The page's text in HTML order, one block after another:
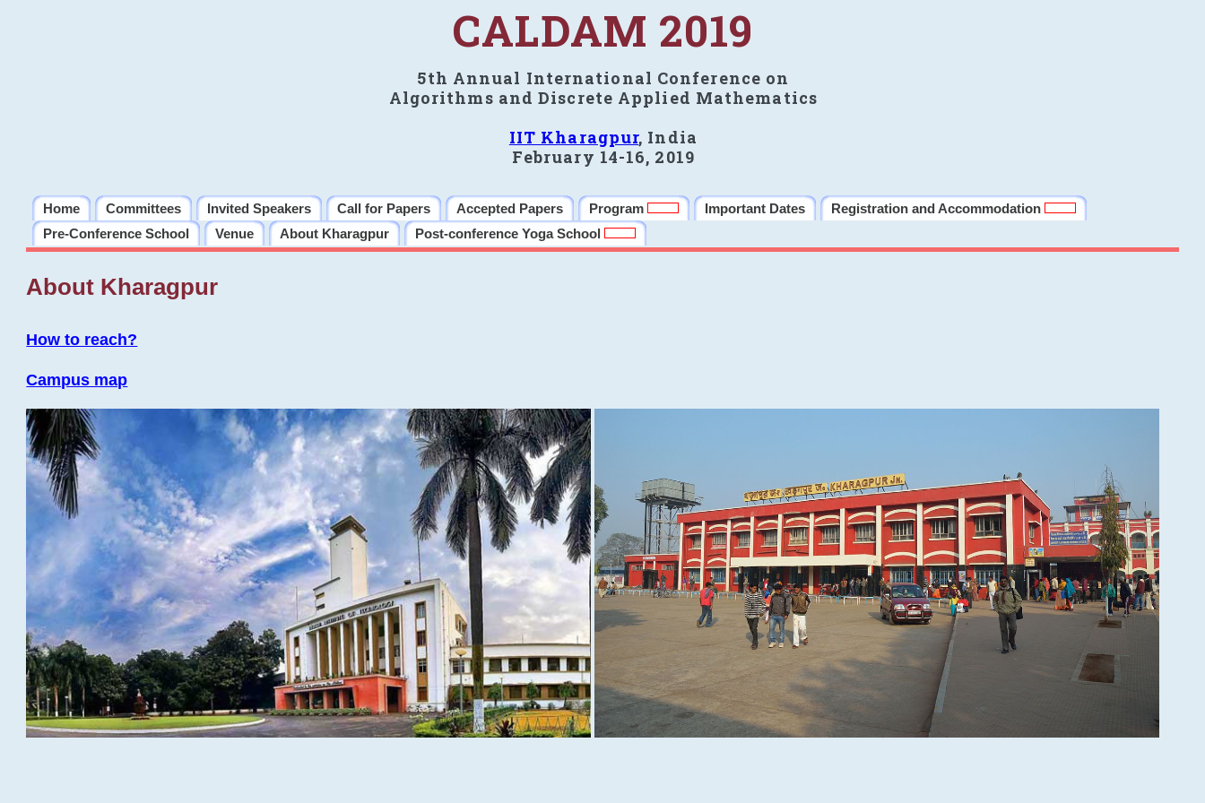
CALDAM 2019
5th Annual International Conference on
Algorithms and Discrete Applied Mathematics
IIT Kharagpur, India
February 14-16, 2019
Home Committees Invited Speakers Call for Papers Accepted Papers Program Important Dates
Registration and Accommodation
Pre-Conference School
Venue About Kharagpur Post-conference Yoga School
About Kharagpur
How to reach?
Campus map